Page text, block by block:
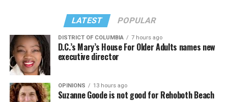
LATEST POPULAR
DISTRICT OF COLUMBIA 7 hours ago
D.C.’s Mary’s House For Older Adults names new
executive director
OPINIONS 13 hours ago
Suzanne Goode is not good for Rehoboth Beach